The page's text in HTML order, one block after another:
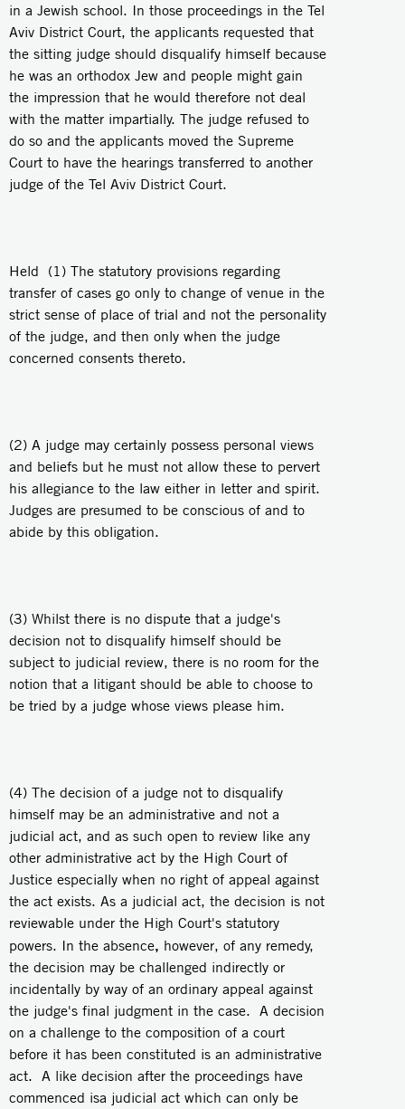
in a Jewish school. In those proceedings in the Tel
Aviv District Court, the applicants requested that
the sitting judge should disqualify himself because
he was an orthodox Jew and people might gain
the impression that he would therefore not deal
with the matter impartially. The judge refused to
do so and the applicants moved the Supreme
Court to have the hearings transferred to another
judge of the Tel Aviv District Court.
Held (1) The statutory provisions regarding
transfer of cases go only to change of venue in the
strict sense of place of trial and not the personality
of the judge, and then only when the judge
concerned consents thereto.
(2) A judge may certainly possess personal views
and beliefs but he must not allow these to pervert
his allegiance to the law either in letter and spirit.
Judges are presumed to be conscious of and to
abide by this obligation.
(3) Whilst there is no dispute that a judge's
decision not to disqualify himself should be
subject to judicial review, there is no room for the
notion that a litigant should be able to choose to
be tried by a judge whose views please him.
(4) The decision of a judge not to disqualify
himself may be an administrative and not a
judicial act, and as such open to review like any
other administrative act by the High Court of
Justice especially when no right of appeal against
the act exists. As a judicial act, the decision is not
reviewable under the High Court's statutory
powers. In the absence, however, of any remedy,
the decision may be challenged indirectly or
incidentally by way of an ordinary appeal against
the judge's final judgment in the case. A decision
on a challenge to the composition of a court
before it has been constituted is an administrative
act. A like decision after the proceedings have
commenced isa judicial act which can only be